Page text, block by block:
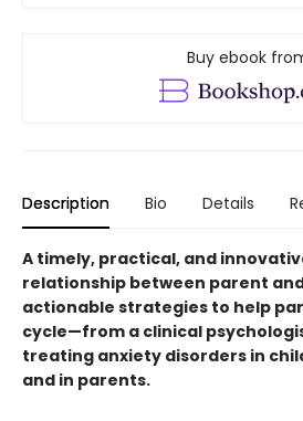
Buy ebook
Description Bio Details
A timely, practical, and
relationship between parent
actionable strategies to help
cycle—from a clinical
treating anxiety disorders in
and in parents.